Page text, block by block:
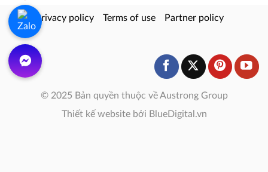
Privacy policy Terms of use Partner policy
© 2025 Bản quyền thuộc về Austrong Group
Thiết kế website bởi BlueDigital.vn